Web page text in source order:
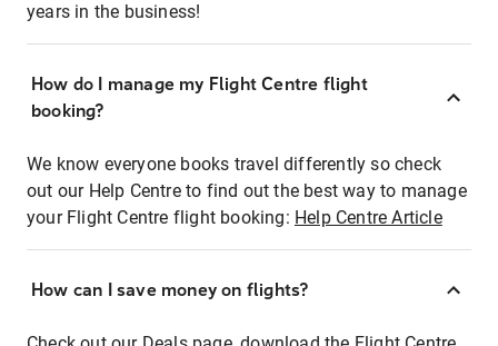
years in the business!
How do I manage my Flight Centre flight
booking?
We know everyone books travel differently so check
out our Help Centre to find out the best way to manage
your Flight Centre flight booking: Help Centre Article
How can I save money on flights?